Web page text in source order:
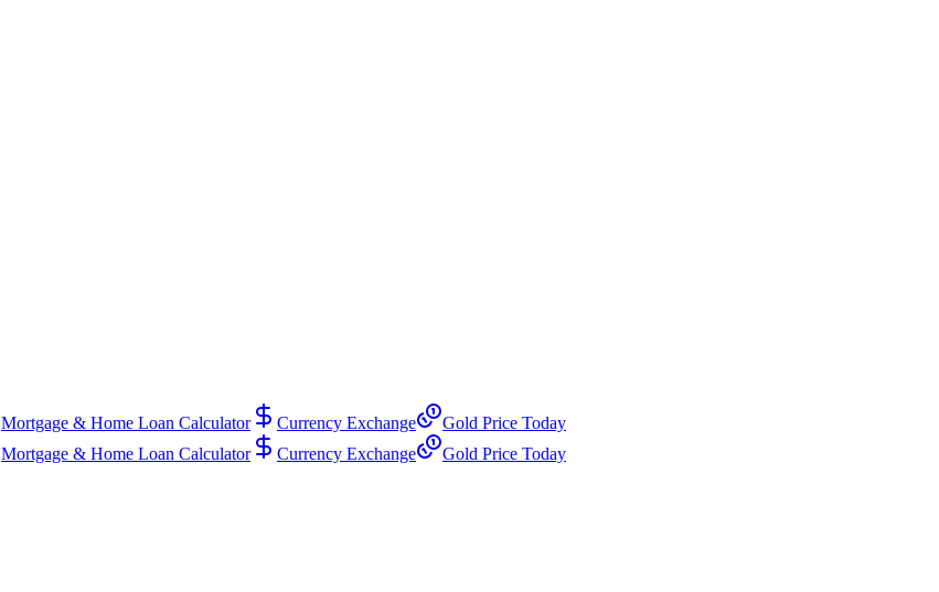
Mortgage & Home Loan Calculator Currency Exchange
Gold Price Today
Mortgage & Home Loan Calculator Currency Exchange
Gold Price Today